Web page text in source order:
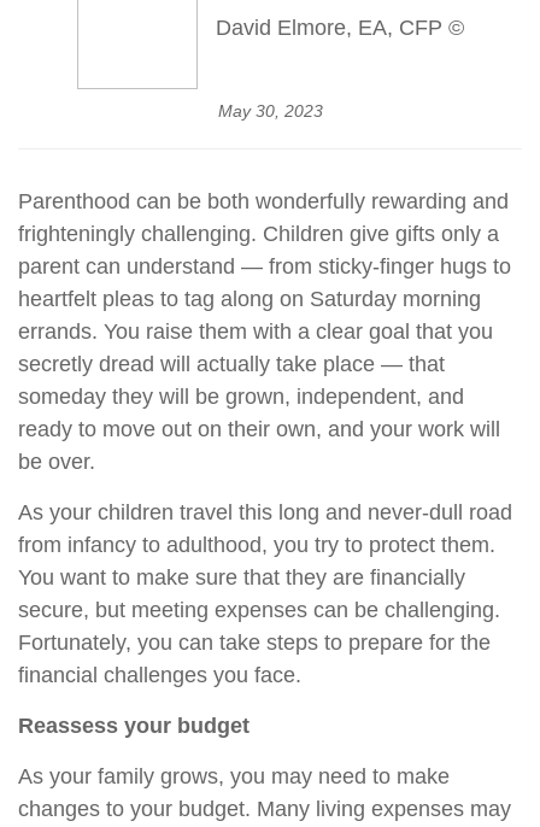
David Elmore, EA, CFP ©
May 30, 2023
Parenthood can be both wonderfully rewarding and
frighteningly challenging. Children give gifts only a
parent can understand — from sticky-finger hugs to
heartfelt pleas to tag along on Saturday morning
errands. You raise them with a clear goal that you
secretly dread will actually take place — that
someday they will be grown, independent, and
ready to move out on their own, and your work will
be over.
As your children travel this long and never-dull road
from infancy to adulthood, you try to protect them.
You want to make sure that they are financially
secure, but meeting expenses can be challenging.
Fortunately, you can take steps to prepare for the
financial challenges you face.
Reassess your budget
As your family grows, you may need to make
changes to your budget. Many living expenses may